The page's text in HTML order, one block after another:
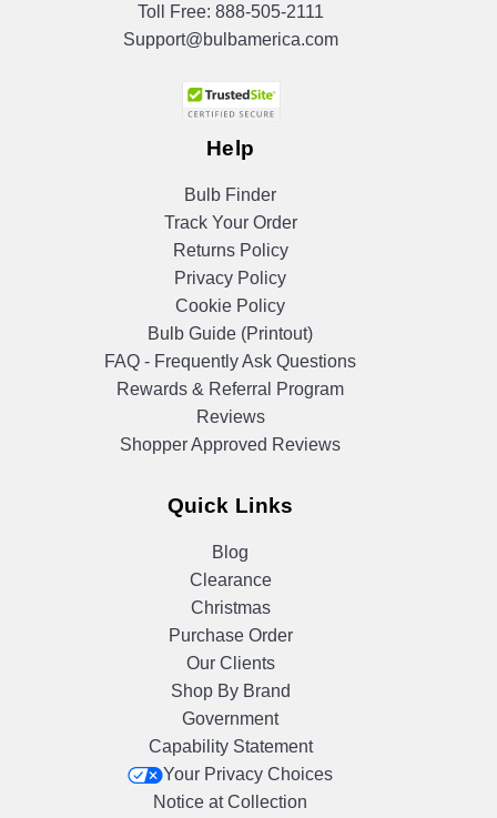
Toll Free: 888-505-2111
Support@bulbamerica.com
Help
Bulb Finder
Track Your Order
Returns Policy
Privacy Policy
Cookie Policy
Bulb Guide (Printout)
FAQ - Frequently Ask Questions
Rewards & Referral Program
Reviews
Shopper Approved Reviews
Quick Links
Blog
Clearance
Christmas
Purchase Order
Our Clients
Shop By Brand
Government
Capability Statement
Your Privacy Choices
Notice at Collection